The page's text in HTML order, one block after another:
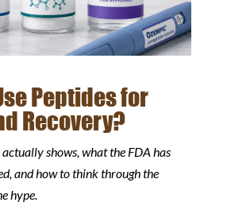
Peptides for
Recovery?
shows, what the FDA has
and how to think through the
hype.